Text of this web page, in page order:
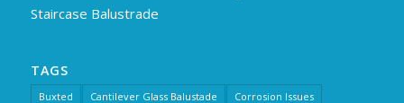
Staircase Balustrade
TAGS
Buxted Cantilever Glass Balustade
Corrosion Issues